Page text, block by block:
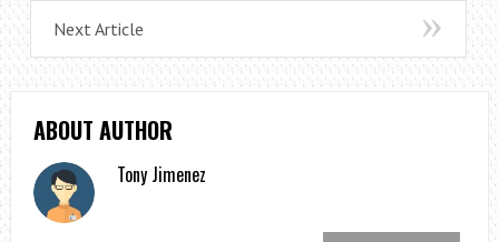
Next Article
ABOUT AUTHOR
Tony Jimenez